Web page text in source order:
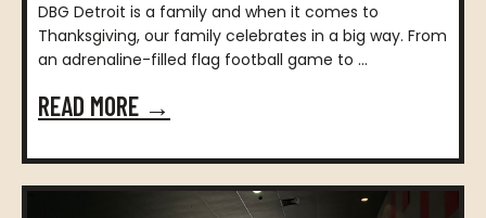
DBG Detroit is a family and when it comes to
Thanksgiving, our family celebrates in a big way. From
an adrenaline-filled flag football game to ...
READ MORE →